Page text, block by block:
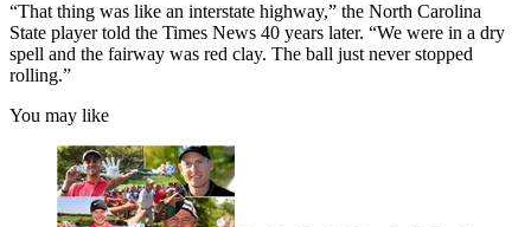
“That thing was like an interstate highway,” the North Carolina
State player told the Times News 40 years later. “We were in a dry
spell and the fairway was red clay. The ball just never stopped
rolling.”
You may like